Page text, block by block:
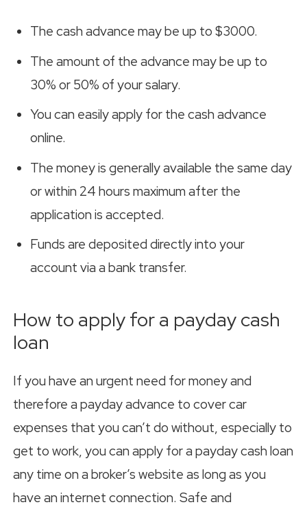
The cash advance may be up to $3000.
The amount of the advance may be up to
30% or 50% of your salary.
You can easily apply for the cash advance
online.
The money is generally available the same day
or within 24 hours maximum after the
application is accepted.
Funds are deposited directly into your
account via a bank transfer.
How to apply for a payday cash
loan
If you have an urgent need for money and
therefore a payday advance to cover car
expenses that you can’t do without, especially to
get to work, you can apply for a payday cash loan
any time on a broker’s website as long as you
have an internet connection. Safe and